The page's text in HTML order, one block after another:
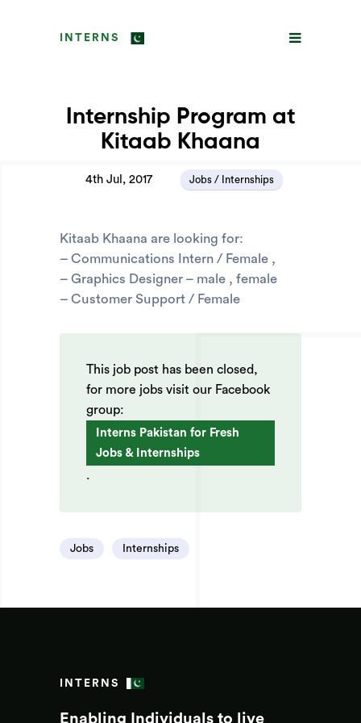
INTERNS
Internship Program at
Kitaab Khaana
4th Jul, 2017 Jobs / Internships
Kitaab Khaana are looking for:
– Communications Intern / Female ,
– Graphics Designer – male , female
– Customer Support / Female
This job post has been closed,
for more jobs visit our Facebook
group:
Interns Pakistan for Fresh
Jobs & Internships
.
Jobs Internships
INTERNS
Enabling Individuals to live